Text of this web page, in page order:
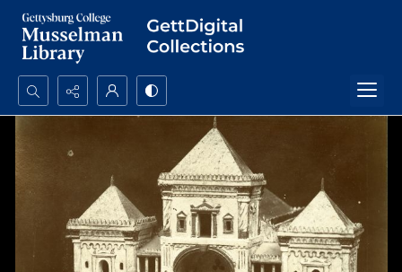
Search...
Advanced search